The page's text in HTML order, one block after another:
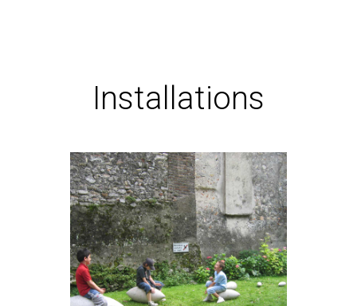
Installations